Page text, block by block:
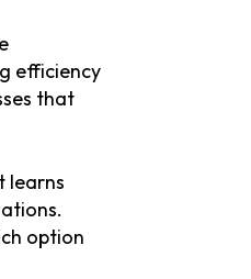
efficiency
that
learns
option